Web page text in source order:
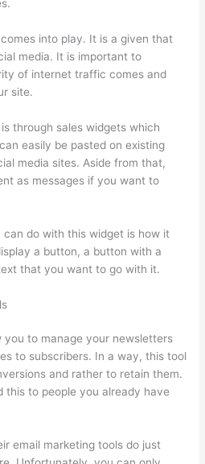
into play. It is a given that
media. It is important to
of internet traffic comes and
site.
through sales widgets which
easily be pasted on existing
media sites. Aside from that,
as messages if you want to
do with this widget is how it
a button, a button with a
that you want to go with it.
you to manage your newsletters
to subscribers. In a way, this tool
and rather to retain them.
this to people you already have
email marketing tools do just